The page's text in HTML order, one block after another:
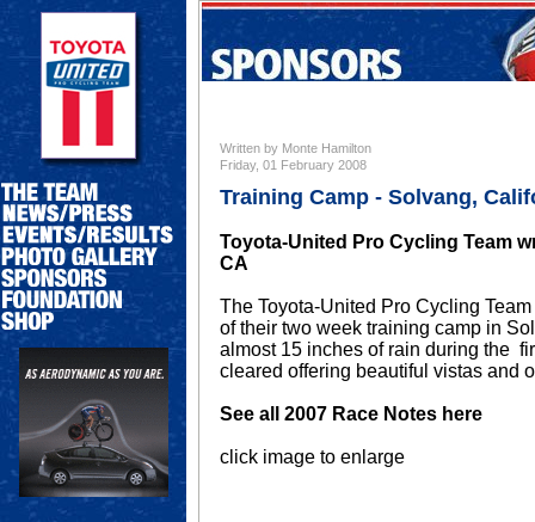
Written by Monte Hamilton
Friday, 01 February 2008
Training Camp - Solvang,
Toyota-United Pro Cycling Team
CA
The Toyota-United Pro Cycling
of their two week training camp in
almost 15 inches of rain during the
cleared offering beautiful vistas and
See all 2007 Race Notes here
click image to enlarge